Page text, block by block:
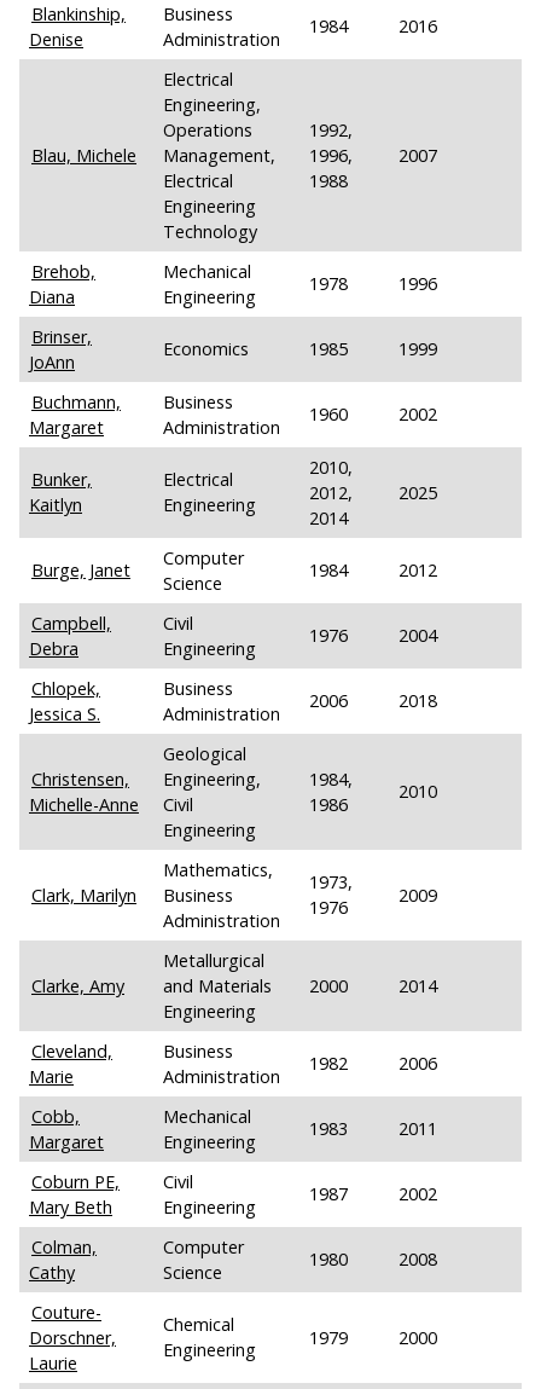
Blankinship,
Denise
Business
Administration
1984 2016
Blau, Michele
Electrical
Engineering,
Operations
Management,
Electrical
Engineering
Technology
1992,
1996,
1988
2007
Brehob,
Diana
Mechanical
Engineering
1978 1996
Brinser,
JoAnn
Economics 1985 1999
Buchmann,
Margaret
Business
Administration
1960 2002
Bunker,
Kaitlyn
Electrical
Engineering
2010,
2012,
2014
2025
Burge, Janet
Computer
Science
1984 2012
Campbell,
Debra
Civil
Engineering
1976 2004
Chlopek,
Jessica S.
Business
Administration
2006 2018
Christensen,
Michelle-Anne
Geological
Engineering,
Civil
Engineering
1984,
1986
2010
Clark, Marilyn
Mathematics,
Business
Administration
1973,
1976
2009
Clarke, Amy
Metallurgical
and Materials
Engineering
2000 2014
Cleveland,
Marie
Business
Administration
1982 2006
Cobb,
Margaret
Mechanical
Engineering
1983 2011
Coburn PE,
Mary Beth
Civil
Engineering
1987 2002
Colman,
Cathy
Computer
Science
1980 2008
Couture-
Dorschner,
Laurie
Chemical
Engineering
1979 2000